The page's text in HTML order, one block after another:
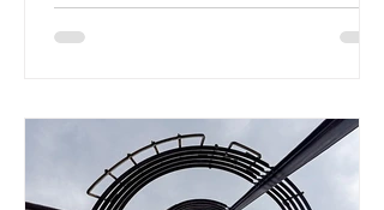
industrial agriculture but also
into fossil fuel supply chains. Instead
of decreasing our reliance on
ammonia, the industry is seeking